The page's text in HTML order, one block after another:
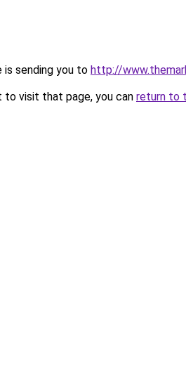
is sending you to http://
to visit that page, you can return to